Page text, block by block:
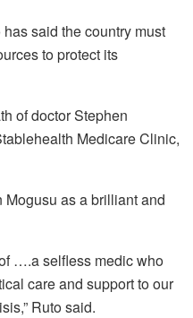
said the country must
to protect its
of doctor Stephen
Medicare Clinic,
as a brilliant and
….a selfless medic who
care and support to our
Ruto said.